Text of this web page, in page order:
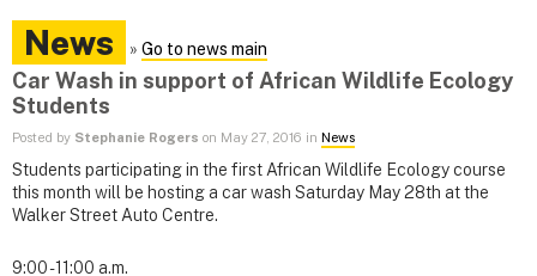
News » Go to news main
Car Wash in support of African Wildlife Ecology
Students
Posted by Stephanie Rogers on May 27, 2016 in News
Students participating in the first African Wildlife Ecology course
this month will be hosting a car wash Saturday May 28th at the
Walker Street Auto Centre.
9:00 - 11:00 a.m.